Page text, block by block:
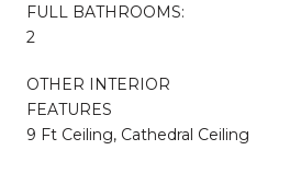
FULL BATHROOMS:
2
OTHER INTERIOR
FEATURES
9 Ft Ceiling, Cathedral Ceiling